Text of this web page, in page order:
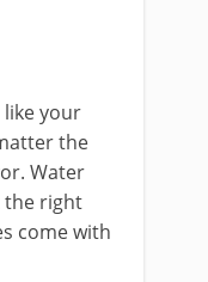
your
the
Water
the right
come with